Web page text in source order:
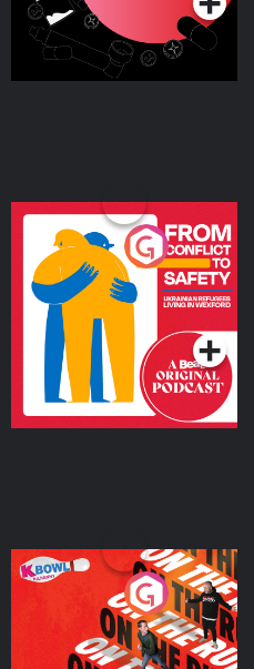
From Conflict to Safety:
Ukrainian Refugees
Living in Wexford
Podcast Series
On The Run: The Inside
Podcast Series